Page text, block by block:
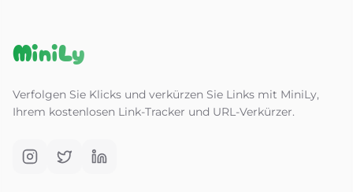
MiniLy
Verfolgen Sie Klicks und verkürzen Sie Links mit MiniLy,
Ihrem kostenlosen Link-Tracker und URL-Verkürzer.